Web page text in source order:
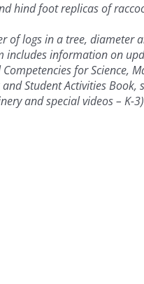
hind foot replicas of
of logs in a tree, diameter
includes information on
for Science,
Student Activities
and special videos – K-3)